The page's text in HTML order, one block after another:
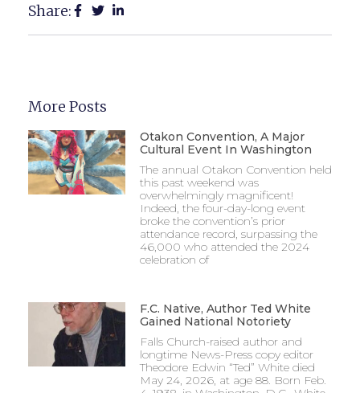
Share:
More Posts
Otakon Convention, A Major
Cultural Event In Washington
The annual Otakon Convention held
this past weekend was
overwhelmingly magnificent!
Indeed, the four-day-long event
broke the convention’s prior
attendance record, surpassing the
46,000 who attended the 2024
celebration of
F.C. Native, Author Ted White
Gained National Notoriety
Falls Church-raised author and
longtime News-Press copy editor
Theodore Edwin “Ted” White died
May 24, 2026, at age 88. Born Feb.